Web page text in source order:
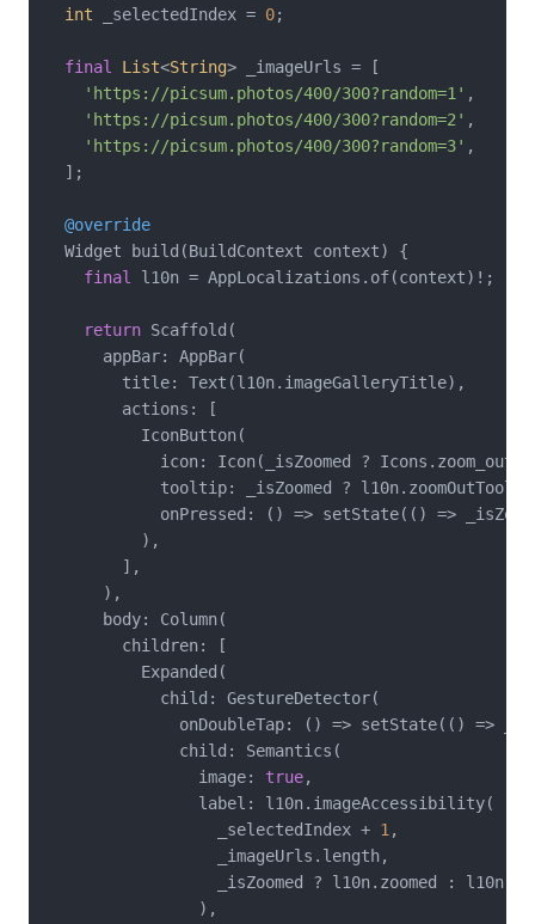
int _selectedIndex = 0;
final List<String> _imageUrls = [
'https://picsum.photos/400/300?random=1' ,
'https://picsum.photos/400/300?random=2' ,
'https://picsum.photos/400/300?random=3' ,
  ];
@override
  Widget build(BuildContext context) {
final
l10n = AppLocalizations.of(context)!;
return Scaffold(
      appBar: AppBar(
        title: Text(l10n.imageGalleryTitle),
        actions: [
          IconButton(
icon: Icon(_isZoomed ? Icons.zoom_out
tooltip: _isZoomed ?
onPressed: () => setState(() =>
          ),
        ],
      ),
      body: Column(
        children: [
          Expanded(
            child: GestureDetector(
onDoubleTap: () => setState(() =>
              child: Semantics(
                image:
true,
                label: l10n.imageAccessibility(
                  _selectedIndex +
1 ,
                  _imageUrls.length,
_isZoomed ? l10n.zoomed :
                ),